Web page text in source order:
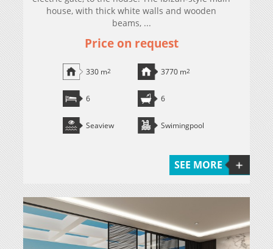
house, with thick white walls and wooden
beams, ...
Price on request
330 m2 3770 m2
6 6
Seaview Swimingpool
SEE MORE